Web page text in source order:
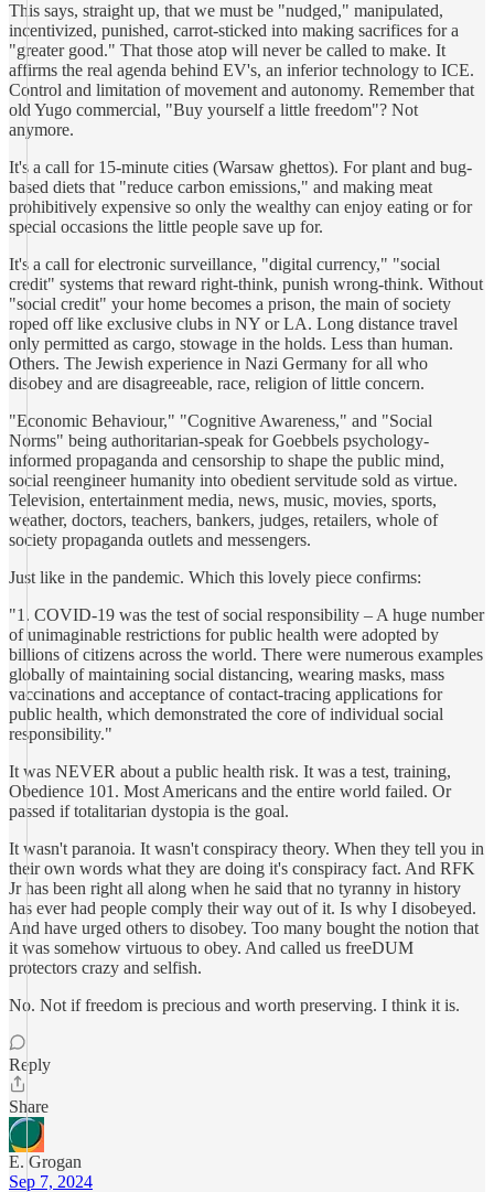
This says, straight up, that we must be "nudged," manipulated,
incentivized, punished, carrot-sticked into making sacrifices for a
"greater good." That those atop will never be called to make. It
affirms the real agenda behind EV's, an inferior technology to ICE.
Control and limitation of movement and autonomy. Remember that
old Yugo commercial, "Buy yourself a little freedom"? Not
anymore.
It's a call for 15-minute cities (Warsaw ghettos). For plant and bug-
based diets that "reduce carbon emissions," and making meat
prohibitively expensive so only the wealthy can enjoy eating or for
special occasions the little people save up for.
It's a call for electronic surveillance, "digital currency," "social
credit" systems that reward right-think, punish wrong-think. Without
"social credit" your home becomes a prison, the main of society
roped off like exclusive clubs in NY or LA. Long distance travel
only permitted as cargo, stowage in the holds. Less than human.
Others. The Jewish experience in Nazi Germany for all who
disobey and are disagreeable, race, religion of little concern.
"Economic Behaviour," "Cognitive Awareness," and "Social
Norms" being authoritarian-speak for Goebbels psychology-
informed propaganda and censorship to shape the public mind,
social reengineer humanity into obedient servitude sold as virtue.
Television, entertainment media, news, music, movies, sports,
weather, doctors, teachers, bankers, judges, retailers, whole of
society propaganda outlets and messengers.
Just like in the pandemic. Which this lovely piece confirms:
"1. COVID-19 was the test of social responsibility – A huge number
of unimaginable restrictions for public health were adopted by
billions of citizens across the world. There were numerous examples
globally of maintaining social distancing, wearing masks, mass
vaccinations and acceptance of contact-tracing applications for
public health, which demonstrated the core of individual social
responsibility."
It was NEVER about a public health risk. It was a test, training,
Obedience 101. Most Americans and the entire world failed. Or
passed if totalitarian dystopia is the goal.
It wasn't paranoia. It wasn't conspiracy theory. When they tell you in
their own words what they are doing it's conspiracy fact. And RFK
Jr has been right all along when he said that no tyranny in history
has ever had people comply their way out of it. Is why I disobeyed.
And have urged others to disobey. Too many bought the notion that
it was somehow virtuous to obey. And called us freeDUM
protectors crazy and selfish.
No. Not if freedom is precious and worth preserving. I think it is.
Reply
Share
E. Grogan
Sep 7, 2024